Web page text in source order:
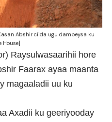
Abshir ciida ugu dambeysa ku
House]
Raysulwasaarihii hore
Faarax ayaa maanta
magaaladii uu ku
Axadii ku geeriyooday